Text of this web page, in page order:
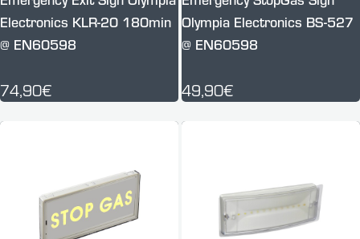
Electronics KLR-20 180min
@ EN60598
74,90€
Olympia Electronics BS-527
@ EN60598
49,90€